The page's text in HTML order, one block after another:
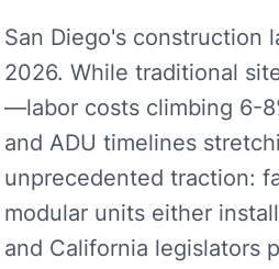
San Diego's construction
2026. While traditional
—labor costs climbing 6-
and ADU timelines
unprecedented traction:
modular units either
and California legislators